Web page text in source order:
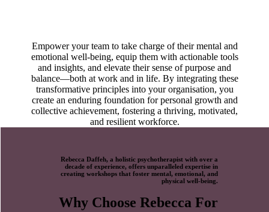
Empower your team to take charge of their mental and
emotional well-being, equip them with actionable tools
and insights, and elevate their sense of purpose and
balance—both at work and in life. By integrating these
transformative principles into your organisation, you
create an enduring foundation for personal growth and
collective achievement, fostering a thriving, motivated,
and resilient workforce.
Rebecca Daffeh, a holistic psychotherapist with over a
decade of experience, offers unparalleled expertise in
creating workshops that foster mental, emotional, and
physical well-being.
Why Choose Rebecca For